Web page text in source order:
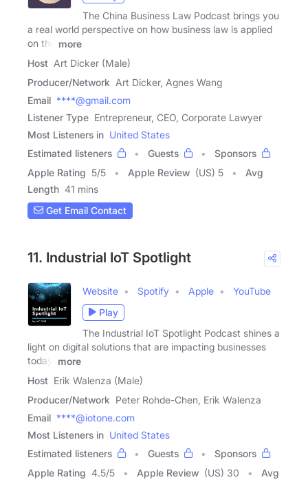
The China Business Law Podcast brings you
a real world perspective on how business law is applied
on the
more
Host Art Dicker (Male)
Producer/Network Art Dicker, Agnes Wang
Email ****@gmail.com
Listener Type Entrepreneur, CEO, Corporate Lawyer
Most Listeners in United States
Estimated listeners
Guests
Sponsors
Apple Rating 5/5 Apple Review (US) 5
Avg
Length 41 mins
Get Email Contact
11. Industrial IoT Spotlight
Website Spotify Apple
YouTube
Play
The Industrial IoT Spotlight Podcast shines a
light on digital solutions that are impacting businesses
today.
more
Host Erik Walenza (Male)
Producer/Network Peter Rohde-Chen, Erik Walenza
Email ****@iotone.com
Most Listeners in United States
Estimated listeners
Guests
Sponsors
Apple Rating 4.5/5 Apple Review (US) 30
Avg